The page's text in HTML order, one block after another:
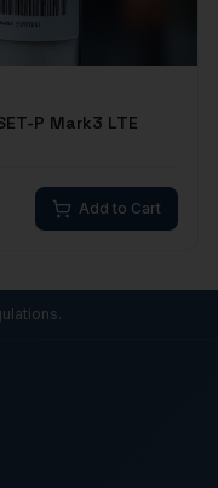
P Mark3 LTE
Add to Cart